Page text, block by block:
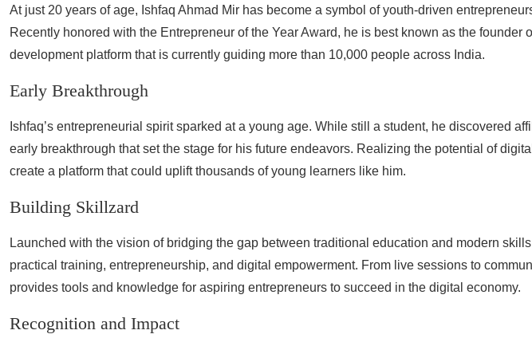
At just 20 years of age, Ishfaq Ahmad Mir has become a symbol of youth-driven
Recently honored with the Entrepreneur of the Year Award, he is best known as the founder
development platform that is currently guiding more than 10,000 people across India.
Early Breakthrough
Ishfaq’s entrepreneurial spirit sparked at a young age. While still a student, he discovered
early breakthrough that set the stage for his future endeavors. Realizing the potential of
create a platform that could uplift thousands of young learners like him.
Building Skillzard
Launched with the vision of bridging the gap between traditional education and modern
practical training, entrepreneurship, and digital empowerment. From live sessions to
provides tools and knowledge for aspiring entrepreneurs to succeed in the digital economy.
Recognition and Impact